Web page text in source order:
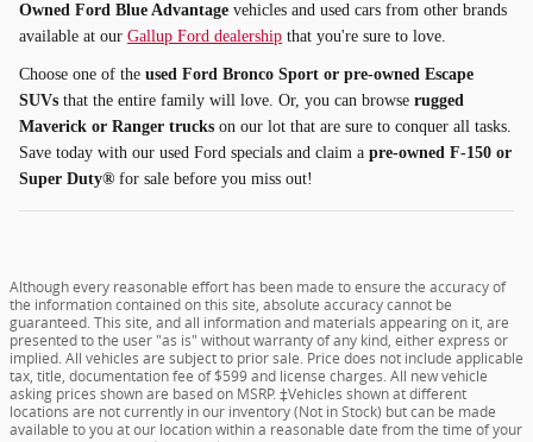
Owned Ford Blue Advantage vehicles and used cars from other brands
available at our Gallup Ford dealership that you're sure to love.
Choose one of the used Ford Bronco Sport or pre-owned Escape
SUVs that the entire family will love. Or, you can browse rugged
Maverick or Ranger trucks on our lot that are sure to conquer all tasks.
Save today with our used Ford specials and claim a pre-owned F-150 or
Super Duty® for sale before you miss out!
Although every reasonable effort has been made to ensure the accuracy of
the information contained on this site, absolute accuracy cannot be
guaranteed. This site, and all information and materials appearing on it, are
presented to the user "as is" without warranty of any kind, either express or
implied. All vehicles are subject to prior sale. Price does not include applicable
tax, title, documentation fee of $599 and license charges. All new vehicle
asking prices shown are based on MSRP. ‡Vehicles shown at different
locations are not currently in our inventory (Not in Stock) but can be made
available to you at our location within a reasonable date from the time of your